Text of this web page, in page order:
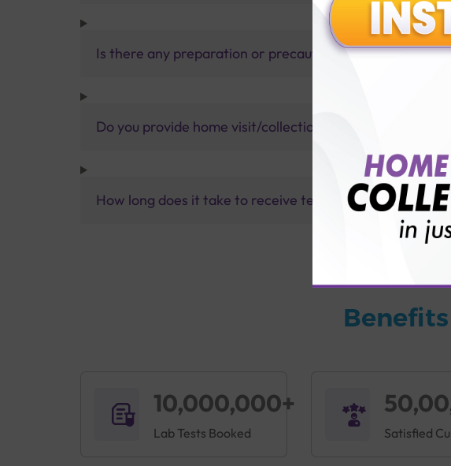
Is there any preparation or precautions for patient
Do you provide home visit/collection service?
How long does it take to receive test results?
10,000,000+
Lab Tests Booked Satisfied